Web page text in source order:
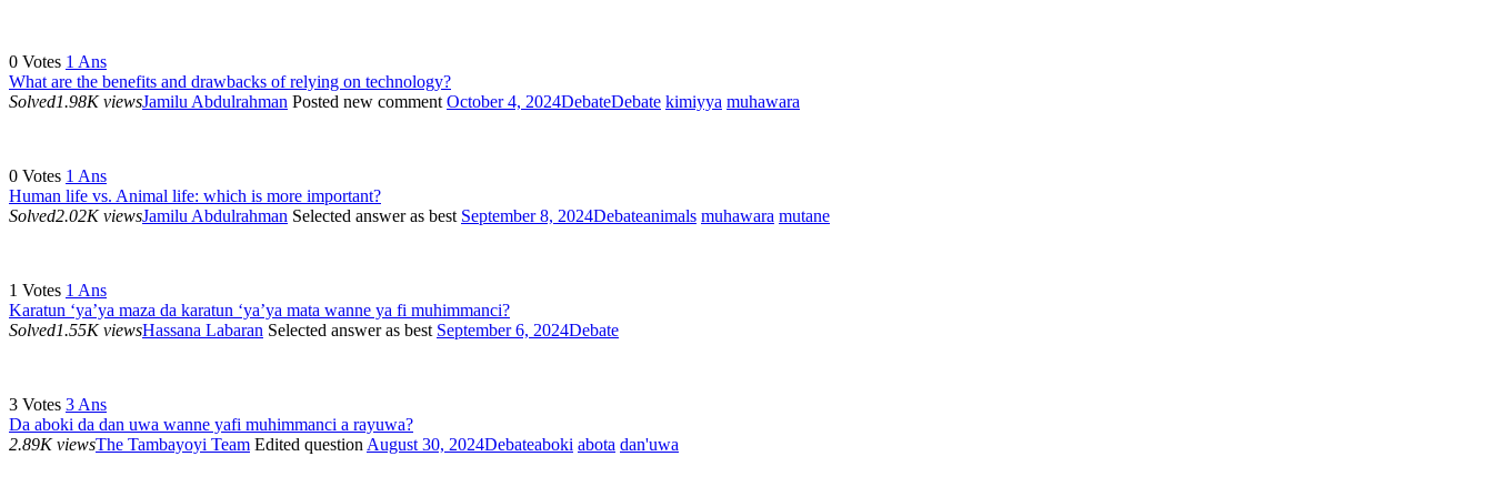
0 Votes 1 Ans
What are the benefits and drawbacks of relying on technology?
Solved1.98K viewsJamilu Abdulrahman Posted new comment October 4, 2024DebateDebate kimiyya muhawara
0 Votes 1 Ans
Human life vs. Animal life: which is more important?
Solved2.02K viewsJamilu Abdulrahman Selected answer as best September 8, 2024Debateanimals muhawara mutane
1 Votes 1 Ans
Karatun ‘ya’ya maza da karatun ‘ya’ya mata wanne ya fi muhimmanci?
Solved1.55K viewsHassana Labaran Selected answer as best September 6, 2024Debate
3 Votes 3 Ans
Da aboki da dan uwa wanne yafi muhimmanci a rayuwa?
2.89K viewsThe Tambayoyi Team Edited question August 30, 2024Debateaboki abota dan'uwa